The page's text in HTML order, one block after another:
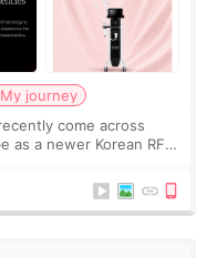
journey
come across
as a newer Korean RF